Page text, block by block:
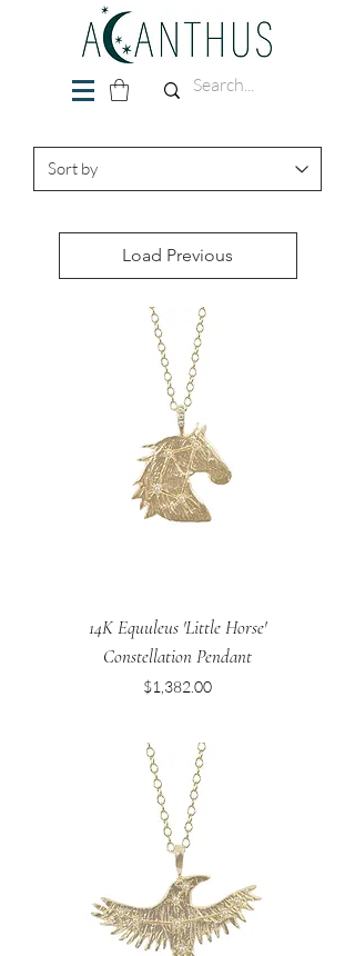
Load Previous
14K Equuleus 'Little Horse'
Constellation Pendant
Price
$1,382.00